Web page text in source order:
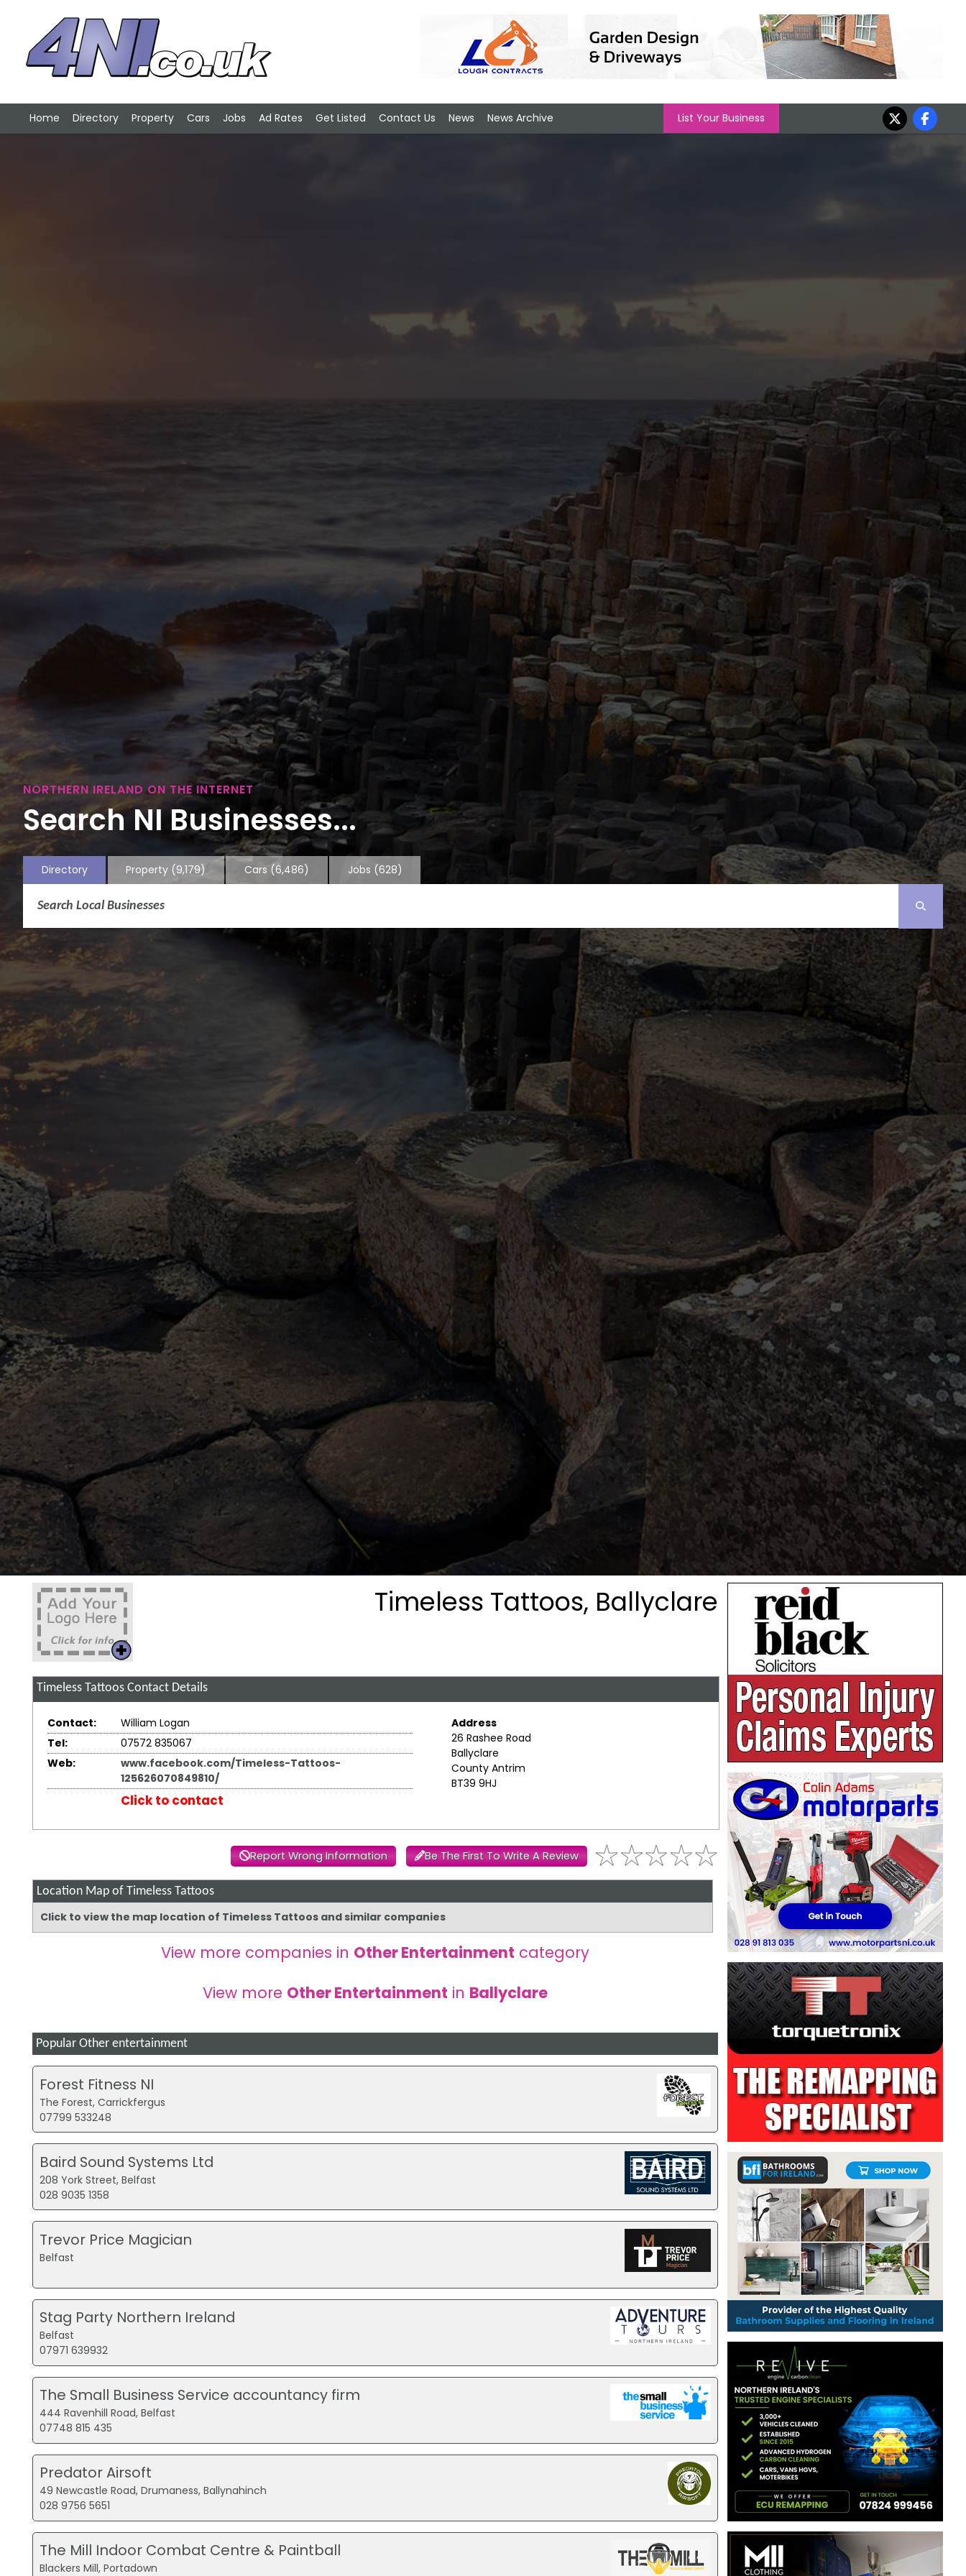
Home Directory Property Cars Jobs Ad Rates Get Listed Contact Us News News Archive List Your Business
NORTHERN IRELAND ON THE INTERNET
Search NI Businesses...
Directory Property (9,179) Cars (6,486) Jobs (628)
Timeless Tattoos, Ballyclare
Timeless TattoosContact Details
Contact:
William Logan
Tel:
07572 835067
Web:
www.facebook.com/Timeless-Tattoos-
125626070849810/
Click to contact
Address
26 Rashee Road
Ballyclare
County Antrim
BT39 9HJ
Report Wrong Information Be The First To Write A Review
Location Map of Timeless Tattoos
Click to view the map location of Timeless Tattoos and similar companies
View more companies in Other Entertainment category
View more Other Entertainment in Ballyclare
Popular Other entertainment
Forest Fitness NI
The Forest, Carrickfergus
07799 533248
Baird Sound Systems Ltd
208 York Street, Belfast
028 9035 1358
Trevor Price Magician
Belfast
Stag Party Northern Ireland
Belfast
07971 639932
The Small Business Service accountancy firm
444 Ravenhill Road, Belfast
07748 815 435
Predator Airsoft
49 Newcastle Road, Drumaness, Ballynahinch
028 9756 5651
The Mill Indoor Combat Centre & Paintball
Blackers Mill, Portadown